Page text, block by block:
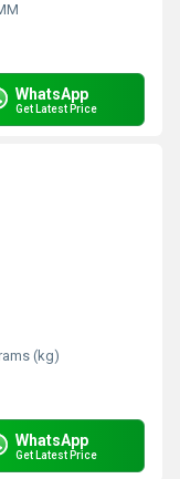
WhatsApp
Get Latest Price
(kg)
WhatsApp
Get Latest Price